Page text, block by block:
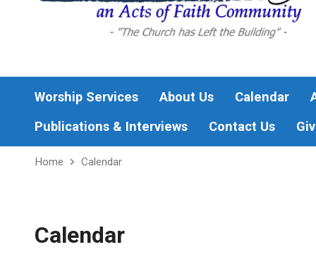
Worship Services About Us Calendar
Publications & Interviews
Contact Us
Home Calendar
Calendar